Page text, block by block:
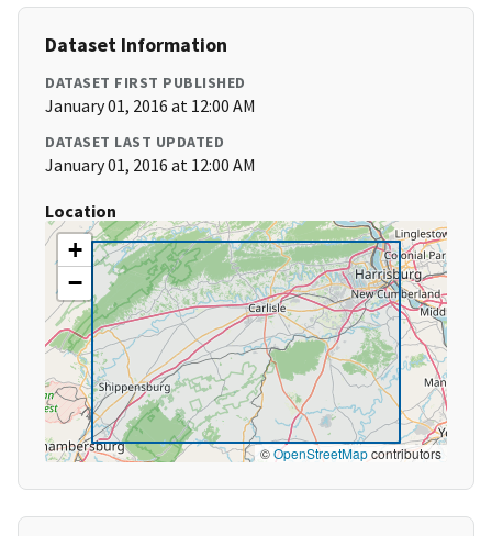
Dataset Information
DATASET FIRST PUBLISHED
January 01, 2016 at 12:00 AM
DATASET LAST UPDATED
January 01, 2016 at 12:00 AM
Location
+
−
©OpenStreetMapcontributors